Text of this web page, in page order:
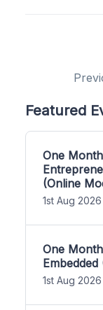
Featured
One
(Online
1st Aug 2026
One
1st Aug 2026